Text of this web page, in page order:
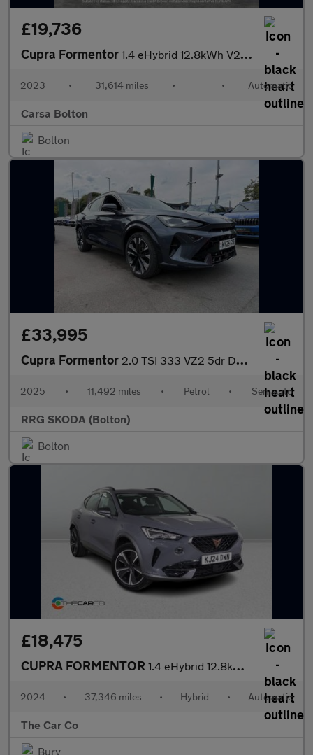
£19,736
Cupra Formentor 1.4 eHybrid 12.8kWh V2 Plug-in DSG (204 ps) - LED - REVERSE CAM
2023 • 31,614 miles • • Automatic
Carsa Bolton
Bolton
£33,995
Cupra Formentor 2.0 TSI 333 VZ2 5dr DSG 4Drive
2025 • 11,492 miles • Petrol • Semiauto
RRG SKODA (Bolton)
Bolton
£18,475
CUPRA FORMENTOR 1.4 eHybrid 12.8kWh V1 DSG Euro 6 (s/s) 5dr
2024 • 37,346 miles • Hybrid • Automatic
The Car Co
Bury